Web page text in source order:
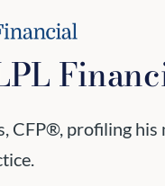
CFP®, profiling